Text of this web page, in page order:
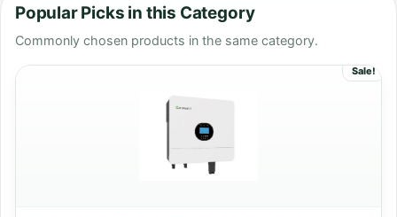
Popular Picks in this Category
Commonly chosen products in the same category.
Sale!